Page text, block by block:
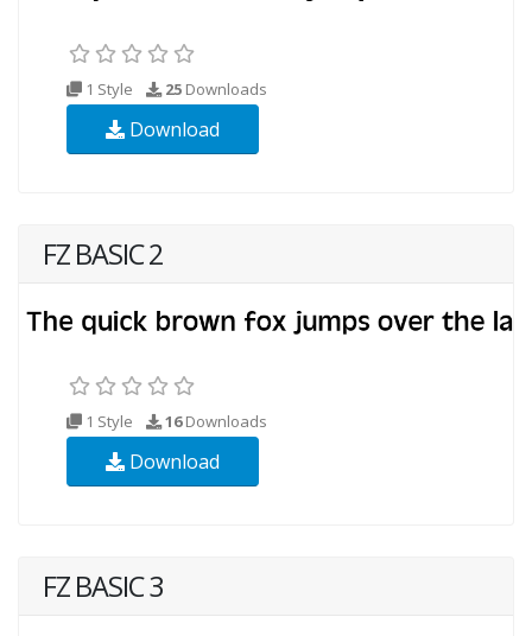
1 Style 25 Downloads
Download
FZ BASIC 2
1 Style 16Downloads
Download
FZ BASIC 3